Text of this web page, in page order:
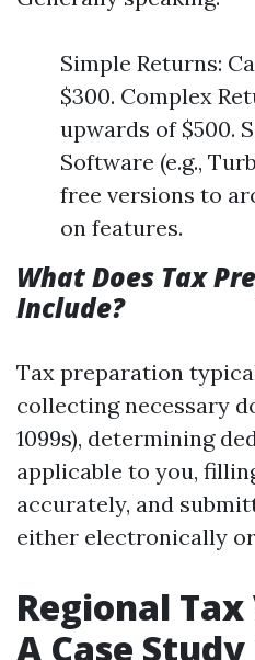
Simple Returns:
$300. Complex
upwards of $500.
Software (e.g.,
free versions to
on features.
What Does Tax
Include?
Tax preparation
collecting necessary
1099s), determining
applicable to you,
accurately, and
either electronically
Regional
A Case